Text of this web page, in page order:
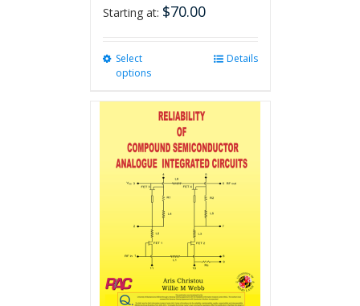
Starting at: $70.00
Select
options
multiple
variants.
The
options
may
chosen
the
product
page
Details